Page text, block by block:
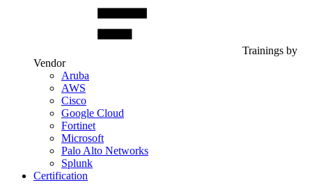
Trainings by
Vendor
Aruba
AWS
Cisco
Google Cloud
Fortinet
Microsoft
Palo Alto Networks
Splunk
Certification